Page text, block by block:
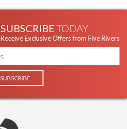
SUBSCRIBE TODAY
Receive Exclusive Offers from Five Rivers